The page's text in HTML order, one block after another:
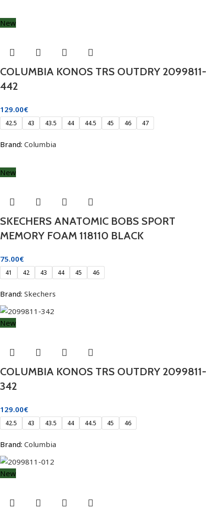
New
COLUMBIA KONOS TRS OUTDRY 2099811-
442
129.00€
42.5 43 43.5 44 44.5 45 46 47
Brand: Columbia
New
SKECHERS ANATOMIC BOBS SPORT
MEMORY FOAM 118110 BLACK
75.00€
41 42 43 44 45 46
Brand: Skechers
New
COLUMBIA KONOS TRS OUTDRY 2099811-
342
129.00€
42.5 43 43.5 44 44.5 45 46
Brand: Columbia
New